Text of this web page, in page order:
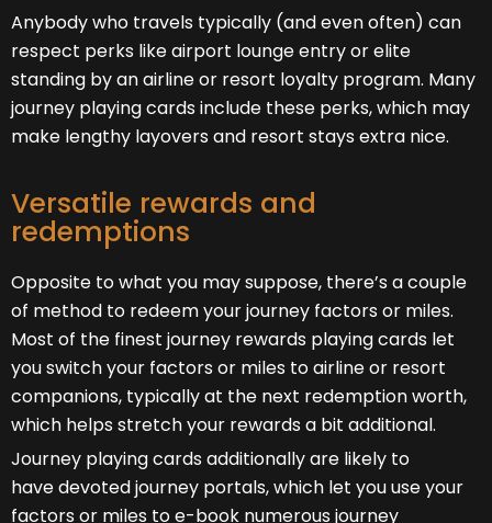
Anybody who travels typically (and even often) can
respect perks like airport lounge entry or elite
standing by an airline or resort loyalty program. Many
journey playing cards include these perks, which may
make lengthy layovers and resort stays extra nice.
Versatile rewards and
redemptions
Opposite to what you may suppose, there’s a couple
of method to redeem your journey factors or miles.
Most of the finest journey rewards playing cards let
you switch your factors or miles to airline or resort
companions, typically at the next redemption worth,
which helps stretch your rewards a bit additional.
Journey playing cards additionally are likely to
have devoted journey portals, which let you use your
factors or miles to e-book numerous journey